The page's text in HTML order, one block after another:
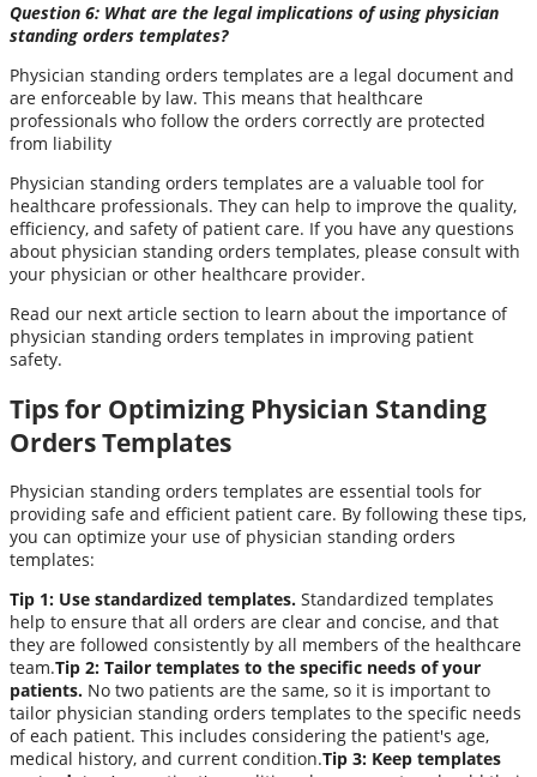
Question 6: What are the legal implications of using physician
standing orders templates?
Physician standing orders templates are a legal document and
are enforceable by law. This means that healthcare
professionals who follow the orders correctly are protected
from liability
Physician standing orders templates are a valuable tool for
healthcare professionals. They can help to improve the quality,
efficiency, and safety of patient care. If you have any questions
about physician standing orders templates, please consult with
your physician or other healthcare provider.
Read our next article section to learn about the importance of
physician standing orders templates in improving patient
safety.
Tips for Optimizing Physician Standing
Orders Templates
Physician standing orders templates are essential tools for
providing safe and efficient patient care. By following these tips,
you can optimize your use of physician standing orders
templates:
Tip 1: Use standardized templates. Standardized templates
help to ensure that all orders are clear and concise, and that
they are followed consistently by all members of the healthcare
team.Tip 2: Tailor templates to the specific needs of your
patients. No two patients are the same, so it is important to
tailor physician standing orders templates to the specific needs
of each patient. This includes considering the patient's age,
medical history, and current condition.Tip 3: Keep templates